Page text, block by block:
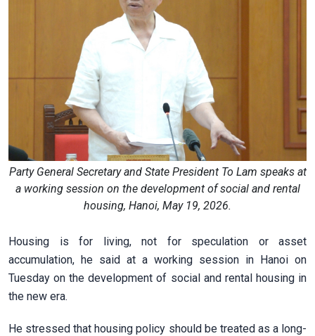
Party General Secretary and State President To Lam speaks at
a working session on the development of social and rental
housing, Hanoi, May 19, 2026.
Housing is for living, not for speculation or asset
accumulation, he said at a working session in Hanoi on
Tuesday on the development of social and rental housing in
the new era.
He stressed that housing policy should be treated as a long-